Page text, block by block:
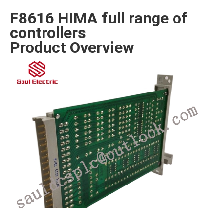
F8616 HIMA full range of
controllers
Product Overview